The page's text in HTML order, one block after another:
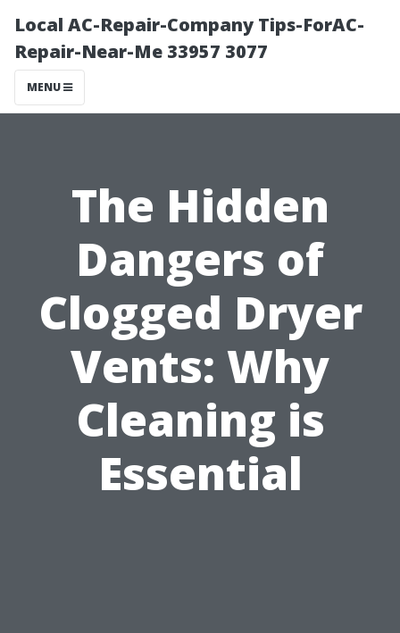
Local AC-Repair-Company Tips-ForAC-
Repair-Near-Me 33957 3077
MENU
The Hidden
Dangers of
Clogged Dryer
Vents: Why
Cleaning is
Essential